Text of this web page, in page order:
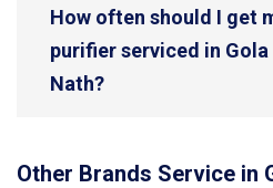
How often should I get
purifier serviced in Gola
Nath?
Other Brands Service in